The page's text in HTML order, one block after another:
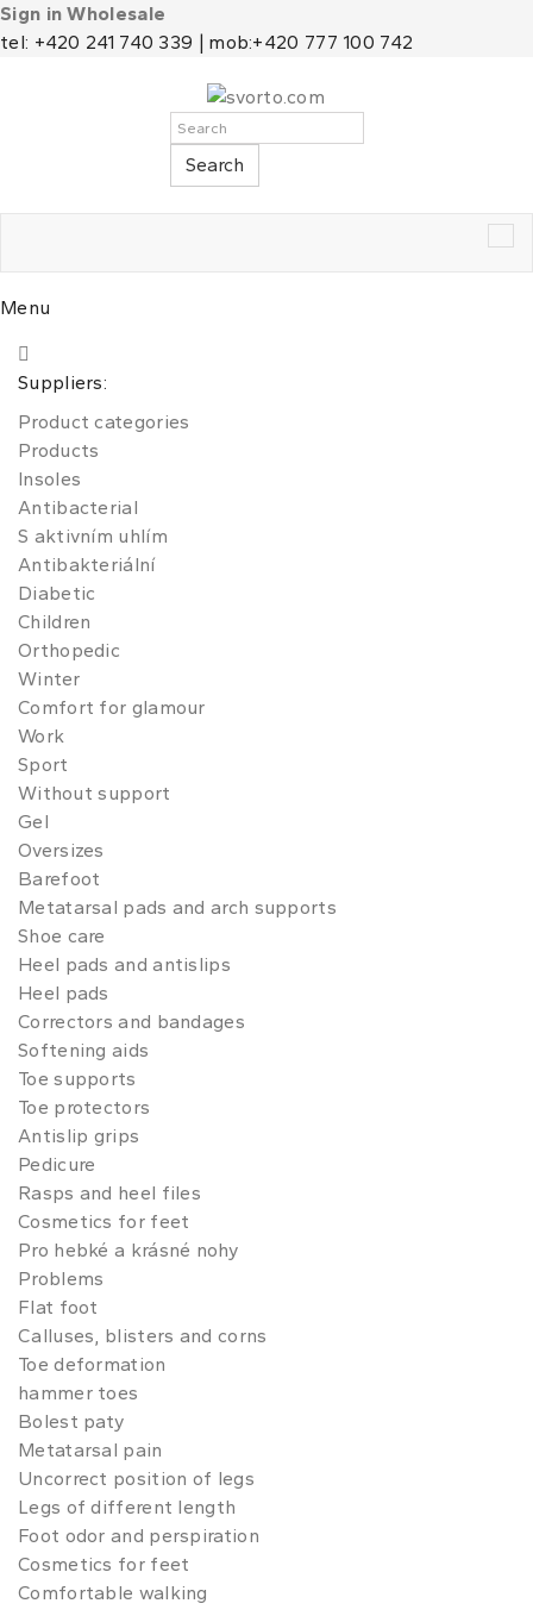
Sign in Wholesale
tel: +420 241 740 339 | mob:+420 777 100 742
Search
Menu
Suppliers:
Product categories
Products
Insoles
Antibacterial
S aktivním uhlím
Antibakteriální
Diabetic
Children
Orthopedic
Winter
Comfort for glamour
Work
Sport
Without support
Gel
Oversizes
Barefoot
Metatarsal pads and arch supports
Shoe care
Heel pads and antislips
Heel pads
Correctors and bandages
Softening aids
Toe supports
Toe protectors
Antislip grips
Pedicure
Rasps and heel files
Cosmetics for feet
Pro hebké a krásné nohy
Problems
Flat foot
Calluses, blisters and corns
Toe deformation
hammer toes
Bolest paty
Metatarsal pain
Uncorrect position of legs
Legs of different length
Foot odor and perspiration
Cosmetics for feet
Comfortable walking